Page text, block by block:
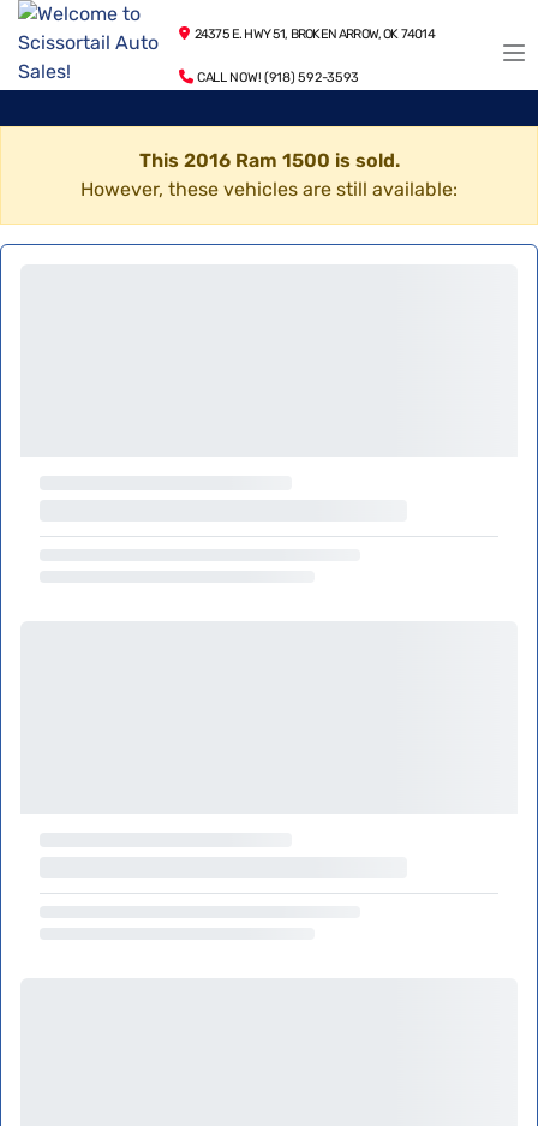
24375 E. HWY 51, BROKEN ARROW, OK 74014
CALL NOW! (918) 592-3593
This 2016 Ram 1500 is sold.
However, these vehicles are still available: